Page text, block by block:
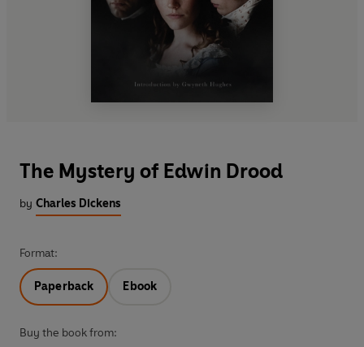
The Mystery of Edwin Drood
by Charles Dickens
Format:
Paperback Ebook
Buy the book from: